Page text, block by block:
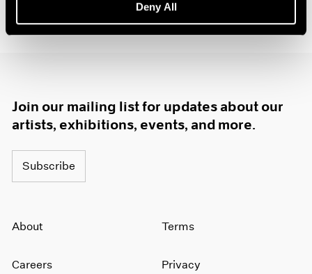
Deny All
Join our mailing list for updates about our
artists, exhibitions, events, and more.
Subscribe
About
Careers
Terms
Privacy